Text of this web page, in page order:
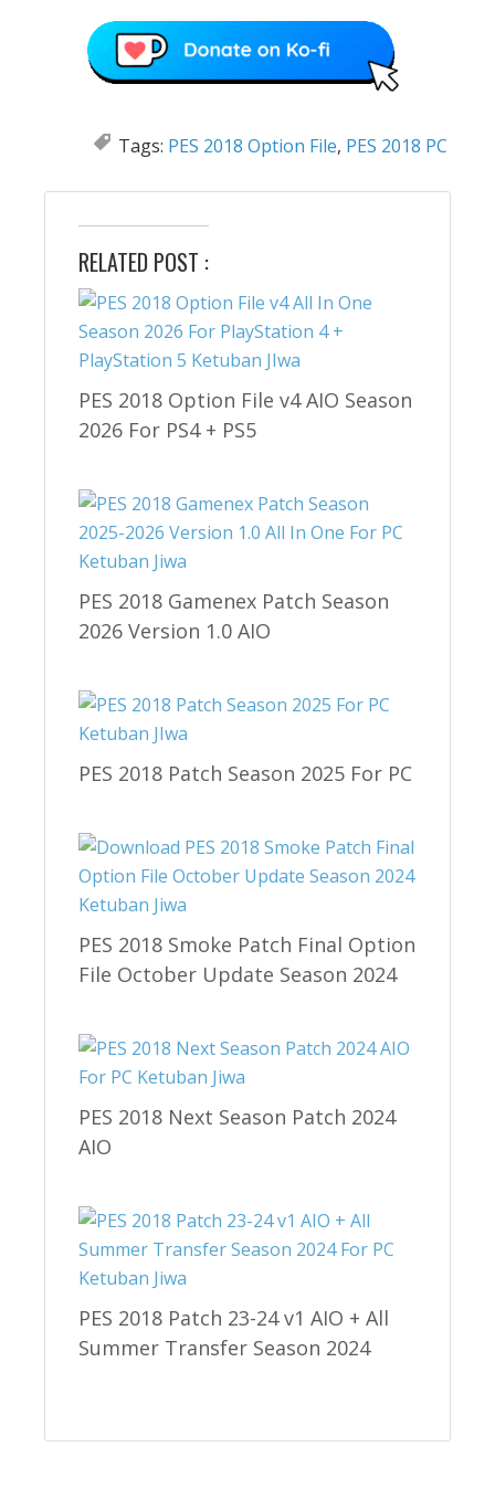
Tags: PES 2018 Option File, PES 2018 PC
RELATED POST :
PES 2018 Option File v4 AIO Season
2026 For PS4 + PS5
PES 2018 Gamenex Patch Season
2026 Version 1.0 AIO
PES 2018 Patch Season 2025 For PC
PES 2018 Smoke Patch Final Option
File October Update Season 2024
PES 2018 Next Season Patch 2024
AIO
PES 2018 Patch 23-24 v1 AIO + All
Summer Transfer Season 2024